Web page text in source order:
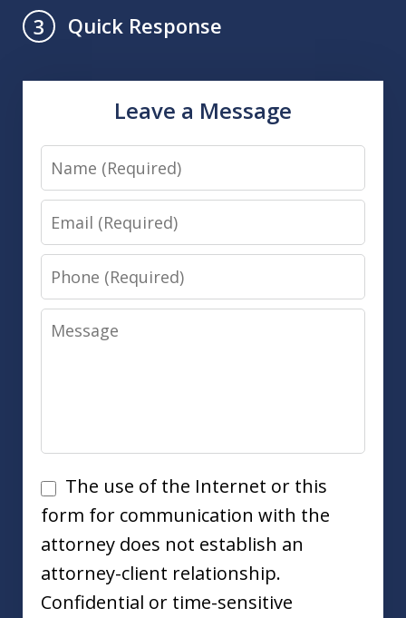
3
Quick Response
Leave a Message
Name
Email
Phone
Message
Disclaimer
The use of the Internet or this
form for communication with the
attorney does not establish an
attorney-client relationship.
Confidential or time-sensitive